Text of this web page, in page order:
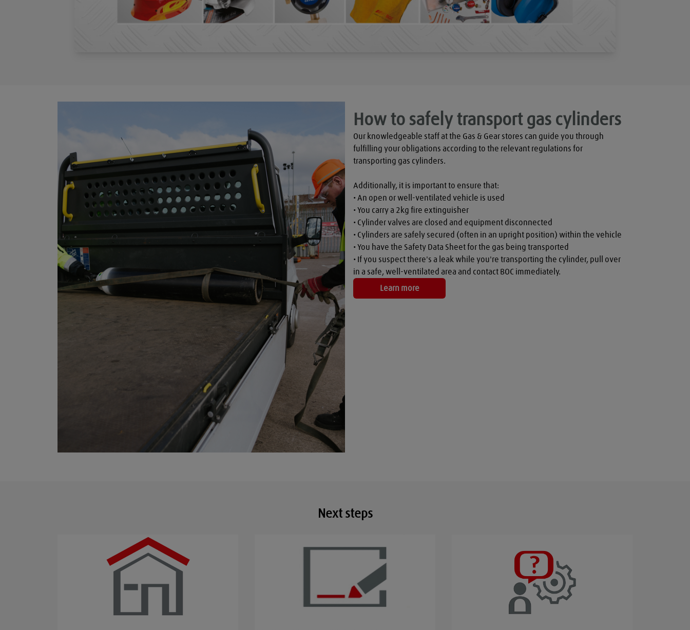
How to safely transport gas cylinders
Our knowledgeable staff at the Gas & Gear stores can guide you through
fulfilling your obligations according to the relevant regulations for
transporting gas cylinders.
Additionally, it is important to ensure that:
• An open or well-ventilated vehicle is used
• You carry a 2kg fire extinguisher
• Cylinder valves are closed and equipment disconnected
• Cylinders are safely secured (often in an upright position) within the vehicle
• You have the Safety Data Sheet for the gas being transported
• If you suspect there's a leak while you're transporting the cylinder, pull over
in a safe, well-ventilated area and contact BOC immediately.
Learn more
Next steps